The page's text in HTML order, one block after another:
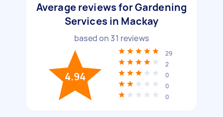
Average reviews for Gardening
Services in Mackay
based on 31 reviews
4.94
29
2
0
0
0